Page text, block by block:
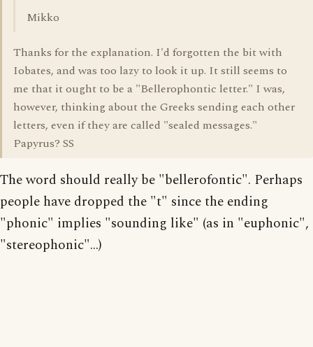
Mikko
Thanks for the explanation. I'd forgotten the bit with
Iobates, and was too lazy to look it up. It still seems to
me that it ought to be a "Bellerophontic letter." I was,
however, thinking about the Greeks sending each other
letters, even if they are called "sealed messages."
Papyrus? SS
The word should really be "bellerofontic". Perhaps
people have dropped the "t" since the ending
"phonic" implies "sounding like" (as in "euphonic",
"stereophonic"...)